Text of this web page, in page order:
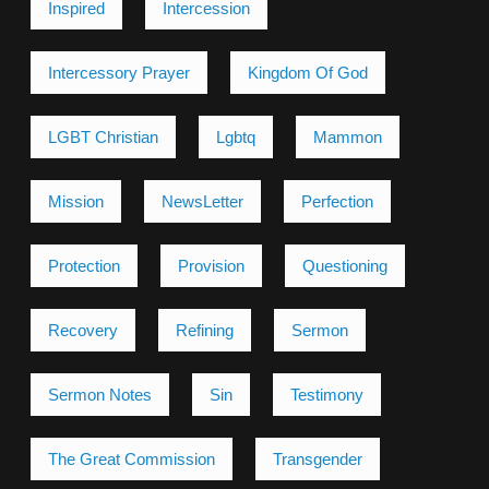
Inspired Intercession
Intercessory Prayer Kingdom Of God
LGBT Christian Lgbtq Mammon
Mission NewsLetter Perfection
Protection Provision Questioning
Recovery Refining Sermon
Sermon Notes Sin Testimony
The Great Commission Transgender